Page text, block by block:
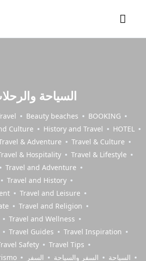
السياحة
Beauty beaches
BOOKING
Culture History and Travel
HOTEL
& Adventure
Travel & Culture
& Hospitality
Travel & Lifestyle
Travel and Adventure
Travel and History
Travel and Leisure
Travel and Religion
Travel and Wellness
Travel Guides
Travel Inspiration
Safety
Travel Tips
السفر السفر والسياحة
السياحة